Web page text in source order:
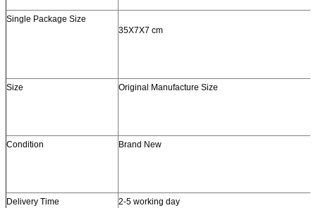
Single Package Size
35X7X7 cm
Size Original Manufacture Size
Condition Brand New
Delivery Time 2-5 working day